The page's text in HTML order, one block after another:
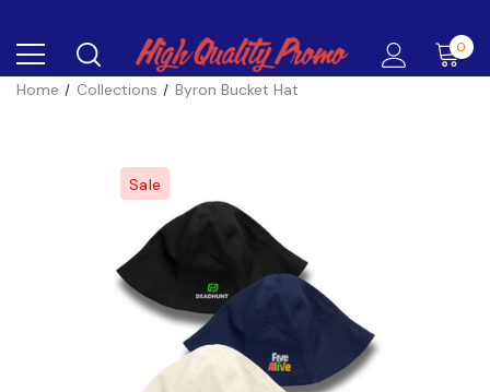
0
Home Collections Byron Bucket Hat
Sale